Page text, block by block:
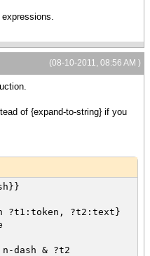
(08-10-2011, 08:56 AM )
of {expand-to-string} if you
?t1:token, ?t2:text}
& ?t2